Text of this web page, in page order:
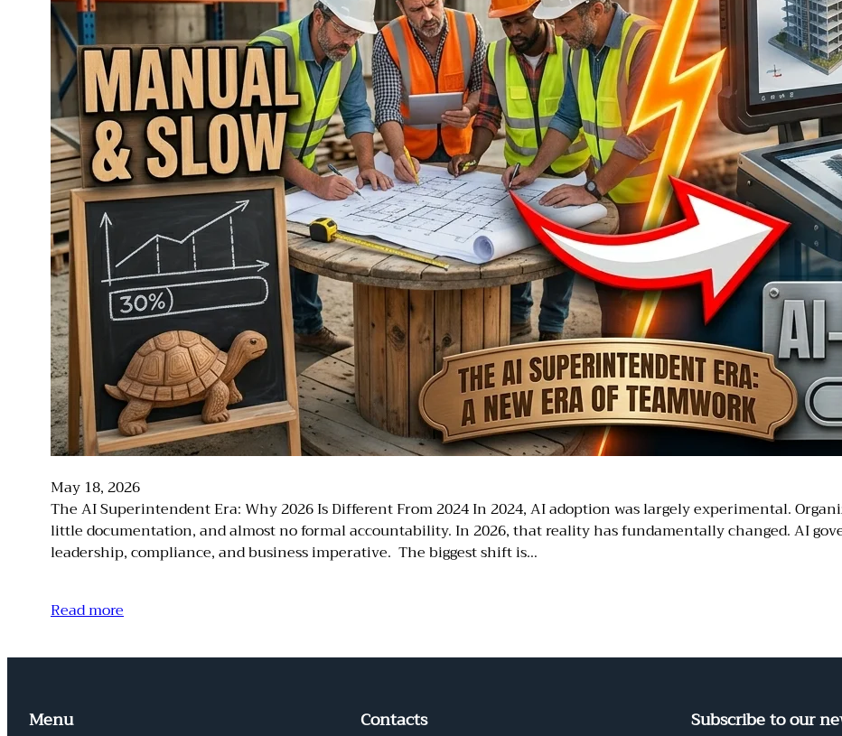
May 18, 2026
The AI Superintendent Era: Why 2026 Is Different From 2024 In 2024, AI adoption was largely experimental.
little documentation, and almost no formal accountability. In 2026, that reality has fundamentally changed. AI
leadership, compliance, and business imperative. The biggest shift is…
Read more
Menu Contacts Subscribe to our